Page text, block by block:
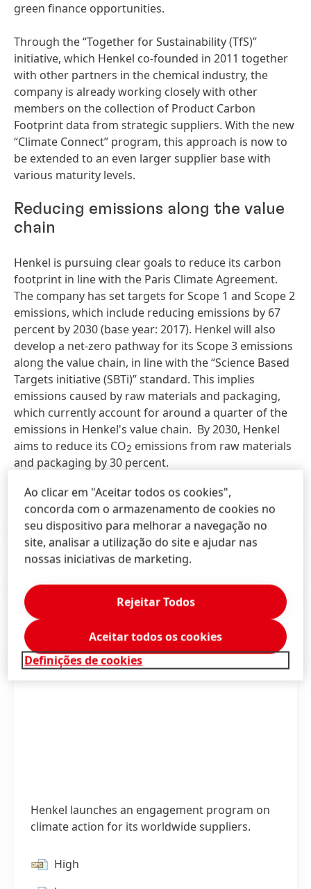
green finance opportunities.
Through the “Together for Sustainability(TfS)”
initiative, which Henkel co-founded in 2011 together
with other partners in the chemical industry, the
company is already working closely with other
members on the collection of Product Carbon
Footprint data from strategic suppliers. With the new
“Climate Connect” program, this approach is now to
be extended to an even larger supplier base with
various maturity levels.
Reducing emissions along the value
chain
Henkel is pursuing clear goals to reduce its carbon
footprint in line with the Paris Climate Agreement.
The company has set targets for Scope 1 and Scope 2
emissions, which include reducing emissions by 67
percent by 2030 (base year: 2017). Henkel will also
develop a net-zero pathway for its Scope 3 emissions
along the value chain, in line with the “Science Based
Targets initiative (SBTi)” standard. This implies
emissions caused by raw materials and packaging,
which currently account for around a quarter of the
emissions in Henkel's value chain. By 2030, Henkel
aims to reduce its CO2 emissions from raw materials
and packaging by 30 percent.
Press Release(242,88 KB)
Press Release(153,68 KB)
Henkel launches an engagement program on
climate action for its worldwide suppliers.
High
Ao clicar em "Aceitar todos os cookies",
concorda com o armazenamento de cookies no
seu dispositivo para melhorar a navegação no
site, analisar a utilização do site e ajudar nas
nossas iniciativas de marketing.
Definições de cookies
Rejeitar Todos
Aceitar todos os cookies